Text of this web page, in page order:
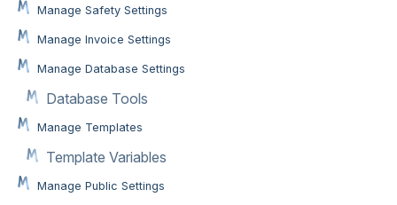
Manage Safety Settings
Manage Invoice Settings
Manage Database Settings
Database Tools
Manage Templates
Template Variables
Manage Public Settings